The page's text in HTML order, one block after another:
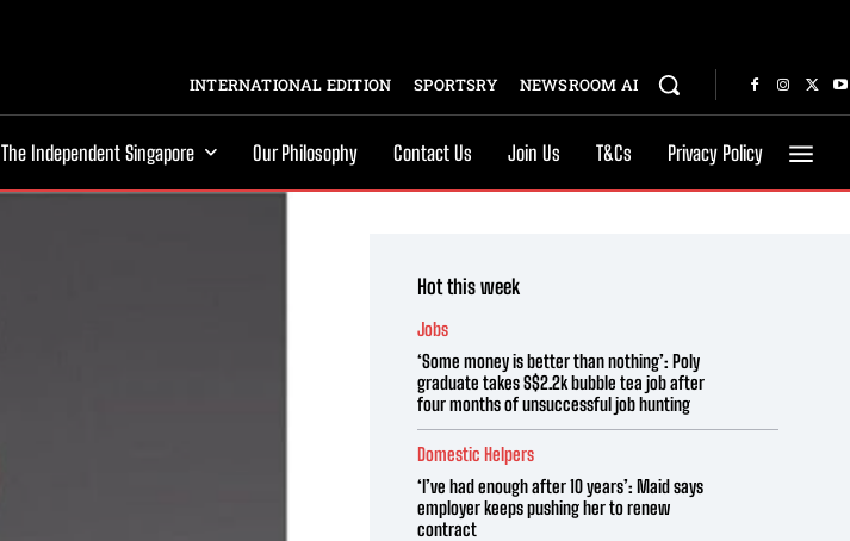
INTERNATIONAL EDITION SPORTSRY NEWSROOM AI
The Independent Singapore Our Philosophy Contact Us Join Us T&Cs Privacy Policy
Hot this week
Jobs
‘Some money is better than nothing’: Poly
graduate takes S$2.2k bubble tea job after
four months of unsuccessful job hunting
Domestic Helpers
‘I’ve had enough after 10 years’: Maid says
employer keeps pushing her to renew
contract